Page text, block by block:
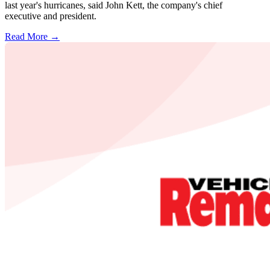
last year's hurricanes, said John Kett, the company's chief
executive and president.
Read More →